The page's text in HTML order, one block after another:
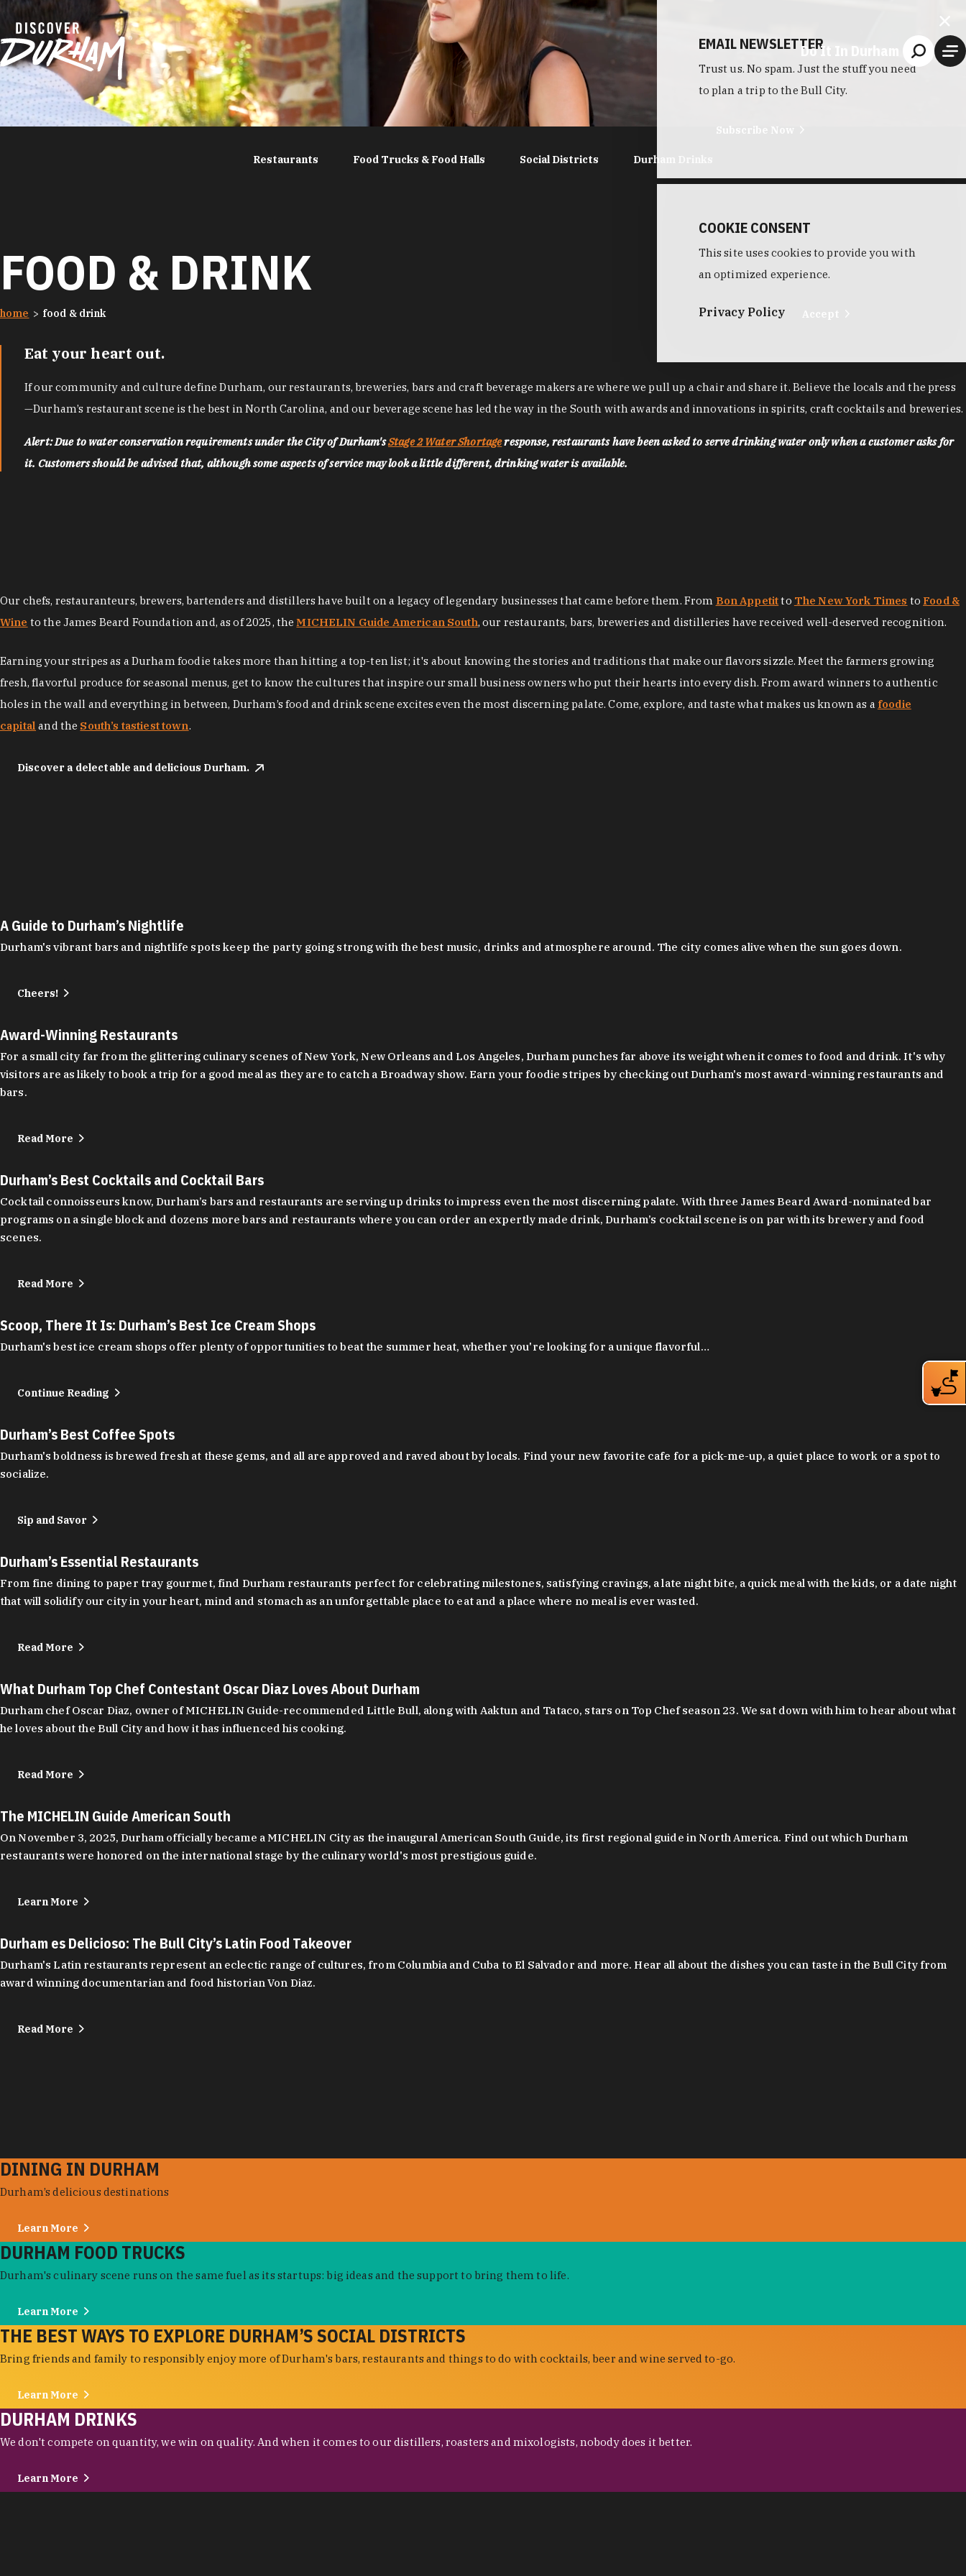
Skip to content
Do It In Durham
Restaurants Food Trucks & Food Halls Social Districts Durham Drinks
FOOD & DRINK
home food & drink
Eat your heart out.
If our community and culture define Durham, our restaurants, breweries, bars and craft beverage makers are where we pull up a chair and share it. Believe the locals and the press
—Durham’s restaurant scene is the best in North Carolina, and our beverage scene has led the way in the South with awards and innovations in spirits, craft cocktails and breweries.
Alert: Due to water conservation requirements under the City of Durham'sStage 2 Water Shortageresponse, restaurants have been asked to serve drinking water only when a customer asks for
it. Customers should be advised that, although some aspects of service may look a little different, drinking water is available.
Our chefs, restauranteurs, brewers, bartenders and distillers have built on a legacy of legendary businesses that came before them. From Bon Appetitto The New York Times to Food &
Wine to the James Beard Foundation and, as of 2025, theMICHELIN Guide American South, our restaurants, bars, breweries and distilleries have received well-deserved recognition.
Earning your stripes as a Durham foodie takes more than hitting a top-ten list; it's about knowing the stories and traditions that make our flavors sizzle. Meet the farmers growing
fresh, flavorful produce for seasonal menus, get to know the cultures that inspire our small business owners who put their hearts into every dish. From award winners to authentic
holes in the wall and everything in between, Durham’s food and drink scene excites even the most discerning palate. Come, explore, and taste what makes us known as a foodie
capital and the South’s tastiest town.
Discover a delectable and delicious Durham.
A Guide to Durham’s Nightlife
Durham's vibrant bars and nightlife spots keep the party going strong with the best music, drinks and atmosphere around. The city comes alive when the sun goes down.
Cheers!
Award-Winning Restaurants
For a small city far from the glittering culinary scenes of New York, New Orleans and Los Angeles, Durham punches far above its weight when it comes to food and drink. It's why
visitors are as likely to book a trip for a good meal as they are to catch a Broadway show. Earn your foodie stripes by checking out Durham's most award-winning restaurants and
bars.
Read More
Durham’s Best Cocktails and Cocktail Bars
Cocktail connoisseurs know, Durham’s bars and restaurants are serving up drinks to impress even the most discerning palate. With three James Beard Award-nominated bar
programs on a single block and dozens more bars and restaurants where you can order an expertly made drink, Durham’s cocktail scene is on par with its brewery and food
scenes.
Read More
Scoop, There It Is: Durham’s Best Ice Cream Shops
Durham's best ice cream shops offer plenty of opportunities to beat the summer heat, whether you're looking for a unique flavorful…
Continue Reading
Durham’s Best Coffee Spots
Durham's boldness is brewed fresh at these gems, and all are approved and raved about by locals. Find your new favorite cafe for a pick-me-up, a quiet place to work or a spot to
socialize.
Sip and Savor
Durham’s Essential Restaurants
From fine dining to paper tray gourmet, find Durham restaurants perfect for celebrating milestones, satisfying cravings, a late night bite, a quick meal with the kids, or a date night
that will solidify our city in your heart, mind and stomach as an unforgettable place to eat and a place where no meal is ever wasted.
Read More
What Durham Top Chef Contestant Oscar Diaz Loves About Durham
Durham chef Oscar Diaz, owner of MICHELIN Guide-recommended Little Bull, along with Aaktun and Tataco, stars on Top Chef season 23. We sat down with him to hear about what
he loves about the Bull City and how it has influenced his cooking.
Read More
The MICHELIN Guide American South
On November 3, 2025, Durham officially became a MICHELIN City as the inaugural American South Guide, its first regional guide in North America. Find out which Durham
restaurants were honored on the international stage by the culinary world's most prestigious guide.
Learn More
Durham es Delicioso: The Bull City’s Latin Food Takeover
Durham's Latin restaurants represent an eclectic range of cultures, from Columbia and Cuba to El Salvador and more. Hear all about the dishes you can taste in the Bull City from
award winning documentarian and food historian Von Diaz.
Read More
DINING IN DURHAM
Durham’s delicious destinations
Learn More
DURHAM FOOD TRUCKS
Durham's culinary scene runs on the same fuel as its startups: big ideas and the support to bring them to life.
Learn More
THE BEST WAYS TO EXPLORE DURHAM’S SOCIAL DISTRICTS
Bring friends and family to responsibly enjoy more of Durham's bars, restaurants and things to do with cocktails, beer and wine served to-go.
Learn More
DURHAM DRINKS
We don't compete on quantity, we win on quality. And when it comes to our distillers, roasters and mixologists, nobody does it better.
Learn More
EMAIL NEWSLETTER
Trust us. No spam. Just the stuff you need
to plan a trip to the Bull City.
Subscribe Now
COOKIE CONSENT
This site uses cookies to provide you with
an optimized experience.
Privacy Policy Accept